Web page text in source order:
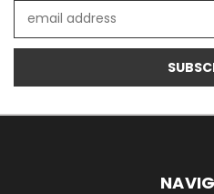
Address